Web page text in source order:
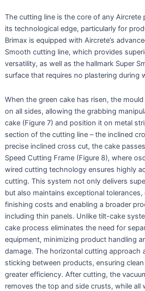
The cutting line is the core of any Aircrete
its technological edge, particularly for
Brimax is equipped with Aircrete’s
Smooth cutting line, which provides
versatility, as well as the hallmark Super
surface that requires no plastering during
When the green cake has risen, the
on all sides, allowing the grabbing
cake (Figure 7) and position it on metal
section of the cutting line – the inclined
precise inclined cross cut, the cake
Speed Cutting Frame (Figure 8), where
wired cutting technology ensures highly
cutting. This system not only delivers
but also maintains exceptional
finishing costs and enabling a broader
including thin panels. Unlike tilt-cake
cake process eliminates the need for
equipment, minimizing product handling
damage. The horizontal cutting approach
sticking between products, ensuring
greater efficiency. After cutting, the
removes the top and side crusts, while all